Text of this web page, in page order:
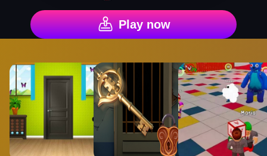
Play now